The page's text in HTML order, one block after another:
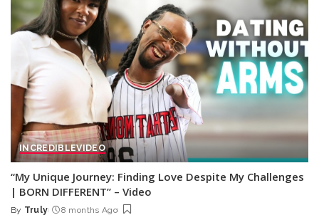
INCREDIBLEVIDEO
“My Unique Journey: Finding Love Despite My Challenges
| BORN DIFFERENT” – Video
By Truly 8 months Ago